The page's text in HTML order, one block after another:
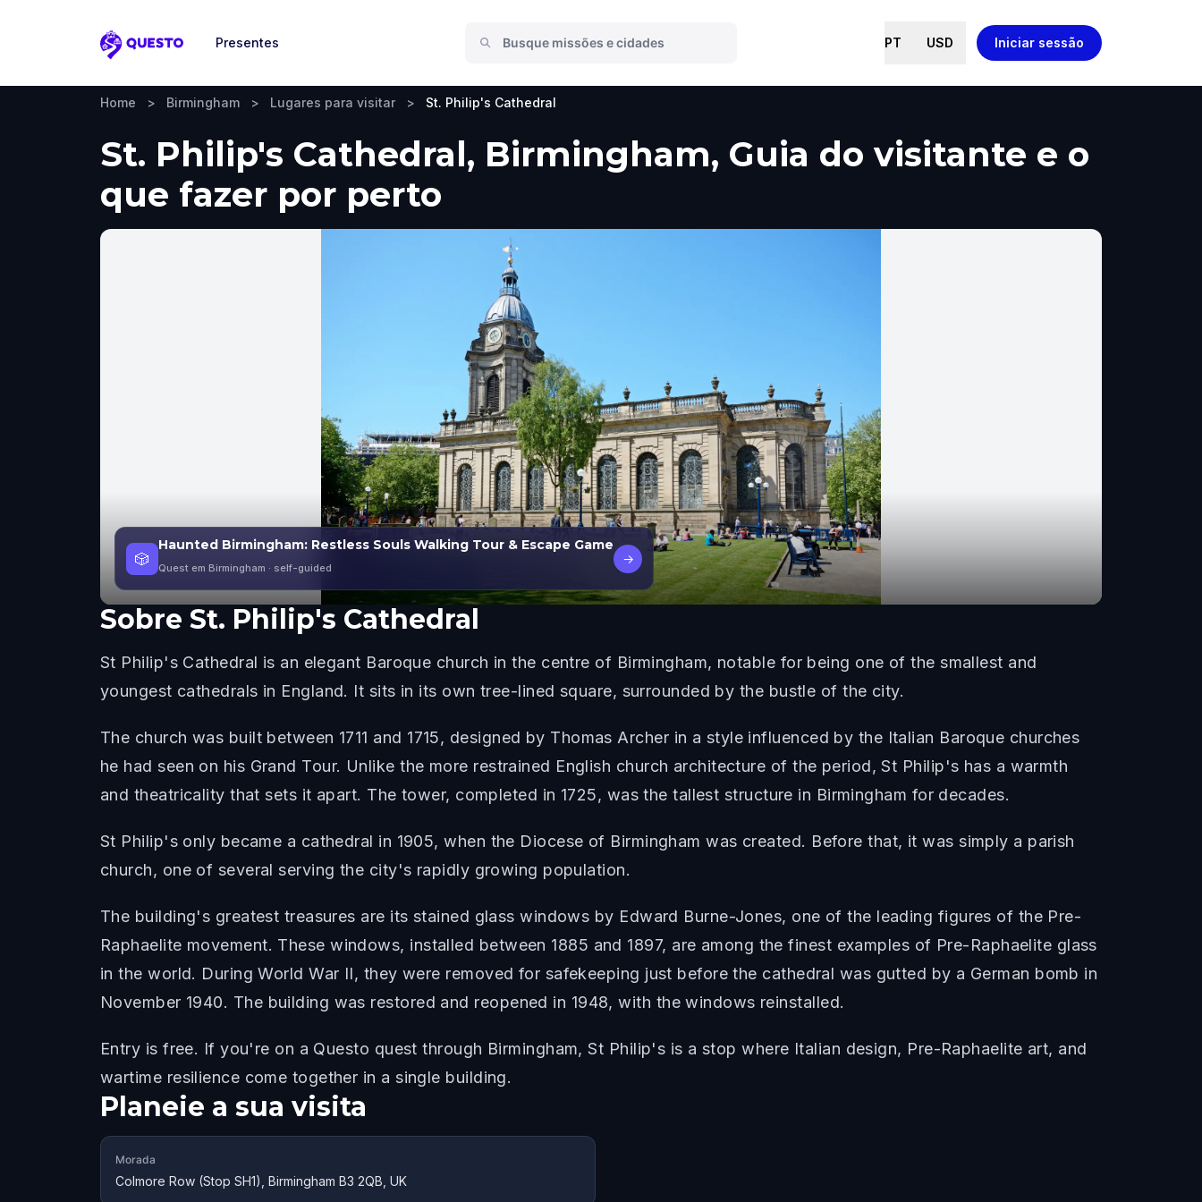
Questo
Presentes PT USD Iniciar sessão
Home > Birmingham > Lugares para visitar > St. Philip's Cathedral
St. Philip's Cathedral, Birmingham, Guia do visitante e o
que fazer por perto
🎲
Haunted Birmingham: Restless Souls Walking Tour & Escape Game
Quest em Birmingham · self-guided
→
Sobre St. Philip's Cathedral
St Philip's Cathedral is an elegant Baroque church in the centre of Birmingham, notable for being one of the smallest and
youngest cathedrals in England. It sits in its own tree-lined square, surrounded by the bustle of the city.
The church was built between 1711 and 1715, designed by Thomas Archer in a style influenced by the Italian Baroque churches
he had seen on his Grand Tour. Unlike the more restrained English church architecture of the period, St Philip's has a warmth
and theatricality that sets it apart. The tower, completed in 1725, was the tallest structure in Birmingham for decades.
St Philip's only became a cathedral in 1905, when the Diocese of Birmingham was created. Before that, it was simply a parish
church, one of several serving the city's rapidly growing population.
The building's greatest treasures are its stained glass windows by Edward Burne-Jones, one of the leading figures of the Pre-
Raphaelite movement. These windows, installed between 1885 and 1897, are among the finest examples of Pre-Raphaelite glass
in the world. During World War II, they were removed for safekeeping just before the cathedral was gutted by a German bomb in
November 1940. The building was restored and reopened in 1948, with the windows reinstalled.
Entry is free. If you're on a Questo quest through Birmingham, St Philip's is a stop where Italian design, Pre-Raphaelite art, and
wartime resilience come together in a single building.
Planeie a sua visita
Morada
Colmore Row (Stop SH1), Birmingham B3 2QB, UK